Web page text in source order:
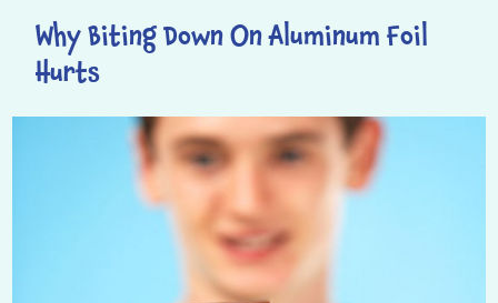
Why Biting Down On Aluminum Foil
Hurts